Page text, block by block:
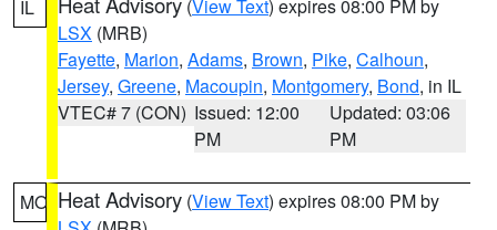
IL (View Text) expires 08:00 PM by
LSX (MRB)
Fayette, Marion, Adams, Brown, Pike, Calhoun,
Jersey, Greene, Macoupin, Montgomery, Bond, in IL
VTEC# 7 (CON) Issued: 12:00
PM
Updated: 03:06
PM
MO Heat Advisory (View Text) expires 08:00 PM by